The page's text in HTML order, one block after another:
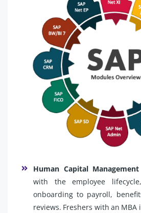
Human Capital Management
with the employee
onboarding to payroll,
reviews. Freshers with an MBA